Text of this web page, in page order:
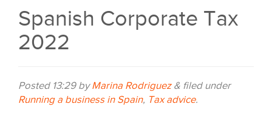
Spanish Corporate Tax
2022
Posted 13:29byMarina Rodriguez & filed under
Running a business in Spain, Tax advice.